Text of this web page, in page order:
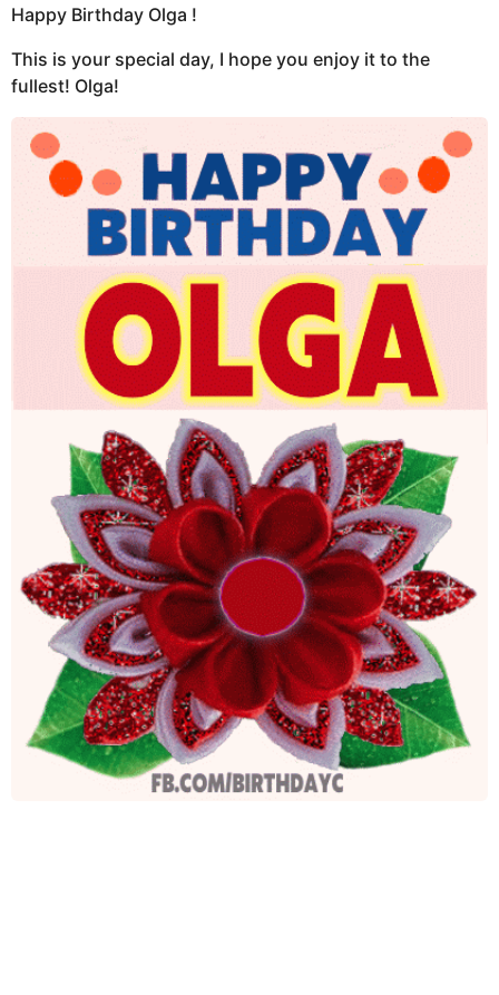
Happy Birthday Olga !
This is your special day, I hope you enjoy it to the
fullest! Olga!